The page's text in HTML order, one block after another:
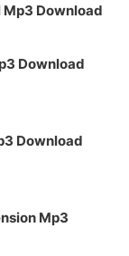
Mp3 Download
Download
Download
Mp3